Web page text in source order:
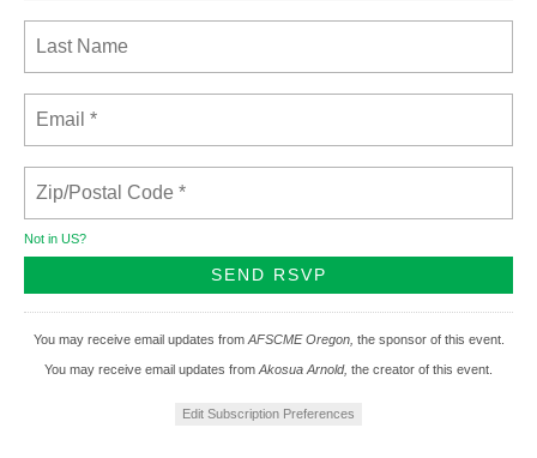
Not in US?
You may receive email updates fromAFSCME Oregon, the sponsor of this event.
You may receive email updates fromAkosua Arnold, the creator of this event.
Edit Subscription Preferences